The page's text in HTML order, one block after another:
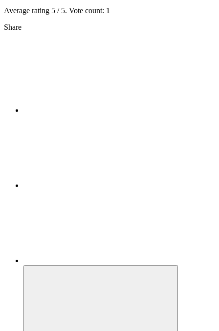
Average rating 5 / 5. Vote count: 1
Share